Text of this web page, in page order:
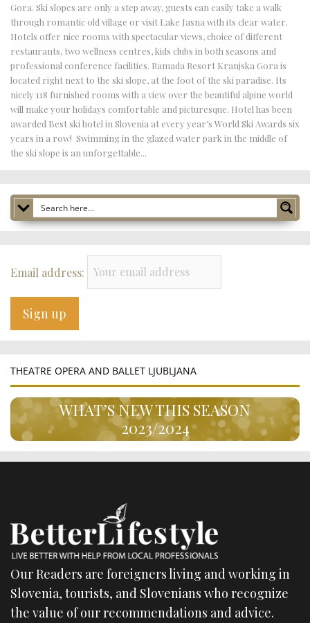
Gora. Ski slopes are only a step away, guests can easily take a walk
through romantic old village or visit Lake Jasna with its clear water.
Hotels offer nice rooms with spectacular views, choice of different
restaurants, two wellness centres, kids clubs in both seasons and
professional conference facilities. Ramada Resort Kranjska Gora is
located right next to the ski slope, at the foot of the ski paradise. Its
nicely 118 furnished rooms with a view over the beautiful alpine world
will make your holidays comfortable and picturesque. Hotel has been
awarded Best ski hotel in Slovenia at every year’s World Ski Awards six
years in a row! Swimming in the glazed water park in the middle of
the ski slope is an unforgettable...
Email address:
THEATRE OPERA AND BALLET LJUBLJANA
WHAT’S NEW THIS SEASON
2023/2024
Our Readers are foreigners living and working in
Slovenia, tourists, and Slovenians who recognize
the value of our recommendations and advice.